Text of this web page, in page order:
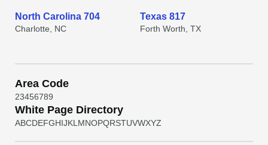
North Carolina 704
Charlotte, NC
Texas 817
Forth Worth, TX
Area Code
23456789
White Page Directory
ABCDEFGHIJKL MNOPQRSTUVWXYZ